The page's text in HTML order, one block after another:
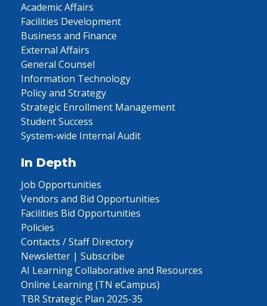
Academic Affairs
Facilities Development
Business and Finance
External Affairs
General Counsel
Information Technology
Policy and Strategy
Strategic Enrollment Management
Student Success
System-wide Internal Audit
In Depth
Job Opportunities
Vendors and Bid Opportunities
Facilities Bid Opportunities
Policies
Contacts / Staff Directory
Newsletter | Subscribe
AI Learning Collaborative and Resources
Online Learning (TN eCampus)
TBR Strategic Plan 2025-35